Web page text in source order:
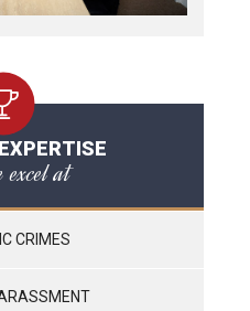
excel at
CRIMES